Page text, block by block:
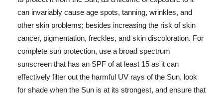
can invariably cause age spots, tanning, wrinkles, and
other skin problems; besides increasing the risk of skin
cancer, pigmentation, freckles, and skin discoloration. For
complete sun protection, use a broad spectrum
sunscreen that has an SPF of at least 15 as it can
effectively filter out the harmful UV rays of the Sun, look
for shade when the Sun is at its strongest, and ensure that